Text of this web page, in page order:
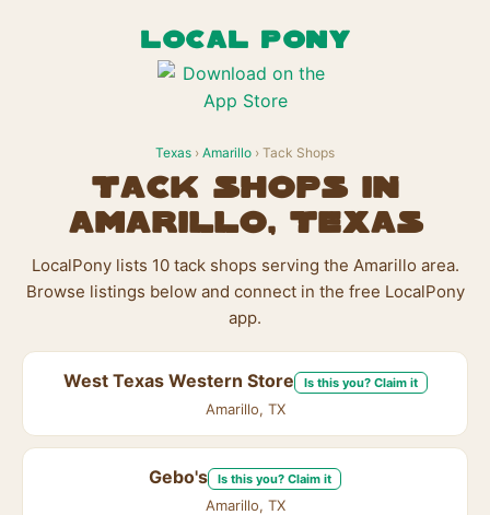
LOCAL PONY
Texas › Amarillo › Tack Shops
Tack Shops in
Amarillo, Texas
LocalPony lists 10 tack shops serving the Amarillo area.
Browse listings below and connect in the free LocalPony
app.
West Texas Western Store Is this you? Claim it
Amarillo, TX
Gebo's Is this you? Claim it
Amarillo, TX